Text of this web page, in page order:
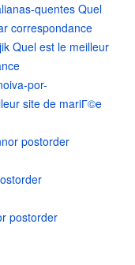
quentes Quel
correspondance
Quel est le meilleur
por-
site de mariГ©e
postorder
postorder